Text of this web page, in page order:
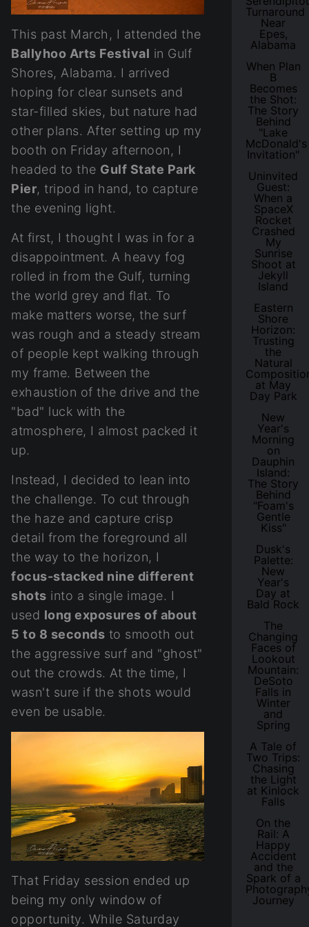
This past March, I attended the
Ballyhoo Arts Festival in Gulf
Shores, Alabama. I arrived
hoping for clear sunsets and
star-filled skies, but nature had
other plans. After setting up my
booth on Friday afternoon, I
headed to the Gulf State Park
Pier, tripod in hand, to capture
the evening light.
At first, I thought I was in for a
disappointment. A heavy fog
rolled in from the Gulf, turning
the world grey and flat. To
make matters worse, the surf
was rough and a steady stream
of people kept walking through
my frame. Between the
exhaustion of the drive and the
"bad" luck with the
atmosphere, I almost packed it
up.
Instead, I decided to lean into
the challenge. To cut through
the haze and capture crisp
detail from the foreground all
the way to the horizon, I
focus-stacked nine different
shots into a single image. I
used long exposures of about
5 to 8 seconds to smooth out
the aggressive surf and "ghost"
out the crowds. At the time, I
wasn't sure if the shots would
even be usable.
That Friday session ended up
being my only window of
opportunity. While Saturday
Turnaround
Near
Epes,
Alabama
When Plan
B
Becomes
the Shot:
The Story
Behind
"Lake
McDonald's
Invitation"
Uninvited
Guest:
When a
SpaceX
Rocket
Crashed
My
Sunrise
Shoot at
Jekyll
Island
Eastern
Shore
Horizon:
Trusting
the
Natural
at May
Day Park
New
Year's
Morning
on
Dauphin
Island:
The Story
Behind
"Foam's
Gentle
Kiss"
Dusk's
Palette:
New
Year's
Day at
Bald Rock
The
Changing
Faces of
Lookout
Mountain:
DeSoto
Falls in
Winter
and
Spring
A Tale of
Two Trips:
Chasing
the Light
at Kinlock
Falls
On the
Rail: A
Happy
Accident
and the
Spark of a
Journey